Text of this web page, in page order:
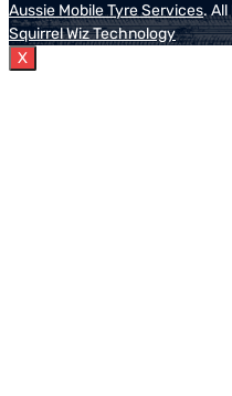
Aussie Mobile Tyre Services.
Squirrel Wiz Technology
X